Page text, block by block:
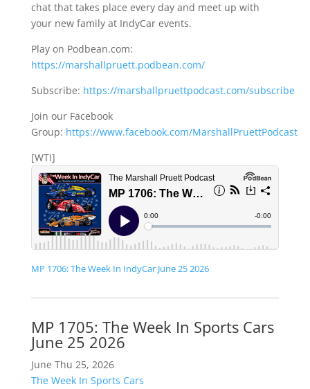
chat that takes place every day and meet up with
your new family at IndyCar events.
Play on Podbean.com:
https://marshallpruett.podbean.com/
Subscribe: https://marshallpruettpodcast.com/subscribe
Join our Facebook
Group: https://www.facebook.com/MarshallPruettPodcast
[WTI]
MP 1706: The Week In IndyCar June 25 2026
MP 1705: The Week In Sports Cars
June 25 2026
June Thu 25, 2026
The Week In Sports Cars